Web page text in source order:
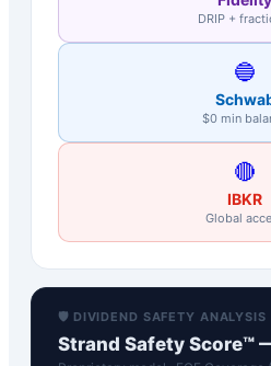
DRIP +
🔵
$0 min
🔴
IBKR
Global
🛡️ DIVIDEND SAFETY ANALYSIS
Strand Safety Score™